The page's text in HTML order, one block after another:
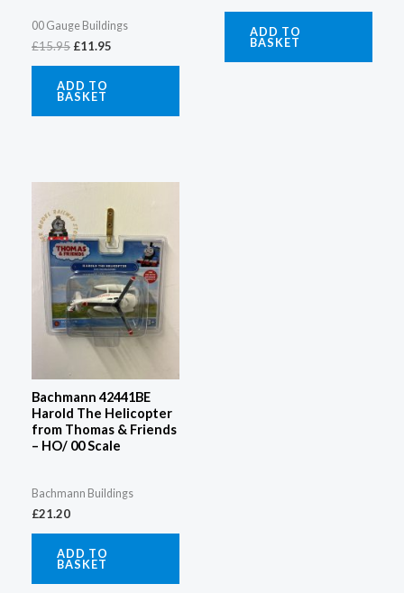
00 Gauge Buildings
£15.95 £11.95
ADD TO
BASKET
ADD TO
BASKET
Bachmann 42441BE
Harold The Helicopter
from Thomas & Friends
– HO/ 00 Scale
Bachmann Buildings
£21.20
ADD TO
BASKET